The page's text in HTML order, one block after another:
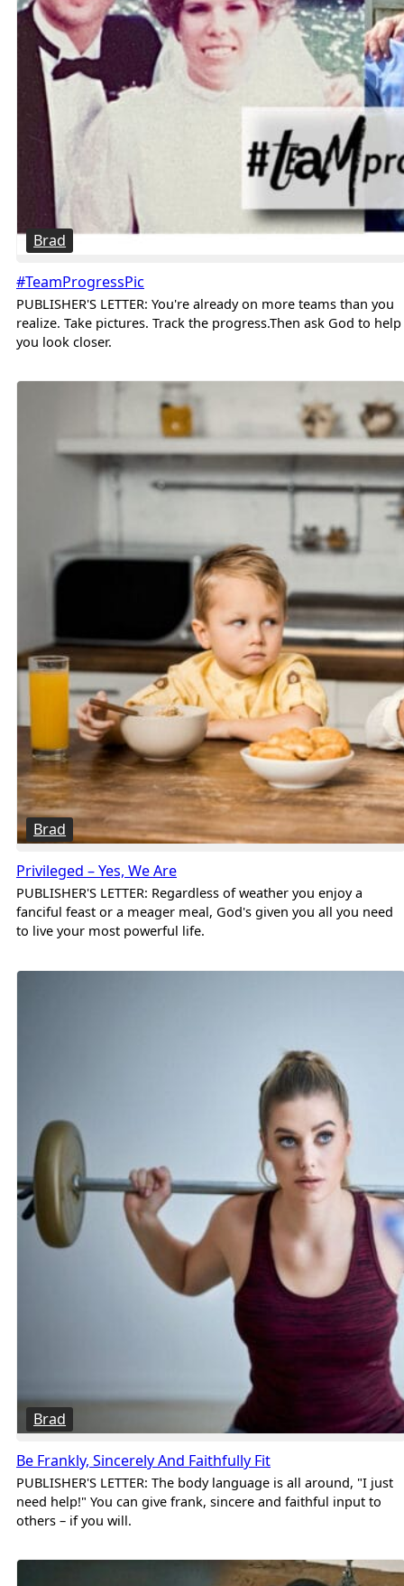
Brad
#TeamProgressPic
PUBLISHER'S LETTER: You're already on more teams than you
realize. Take pictures. Track the progress.Then ask God to help
you look closer.
Brad
Privileged – Yes, We Are
PUBLISHER'S LETTER: Regardless of weather you enjoy a
fanciful feast or a meager meal, God's given you all you need
to live your most powerful life.
Brad
Be Frankly, Sincerely And Faithfully Fit
PUBLISHER'S LETTER: The body language is all around, "I just
need help!" You can give frank, sincere and faithful input to
others – if you will.